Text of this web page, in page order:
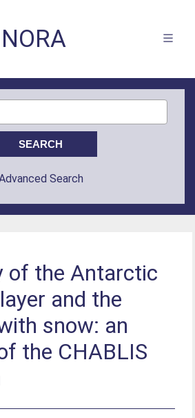
NORA
Search
of the Antarctic
and the
snow: an
the CHABLIS